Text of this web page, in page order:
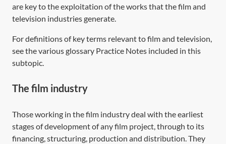
are key to the exploitation of the works that the film and
television industries generate.
For definitions of key terms relevant to film and television,
see the various glossary Practice Notes included in this
subtopic.
The film industry
Those working in the film industry deal with the earliest
stages of development of any film project, through to its
financing, structuring, production and distribution. They